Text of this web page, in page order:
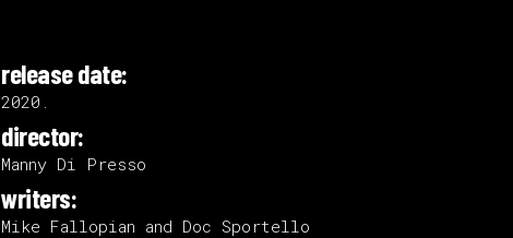
release date:
2020.
director:
Manny Di Presso
writers:
Mike Fallopian and Doc Sportello